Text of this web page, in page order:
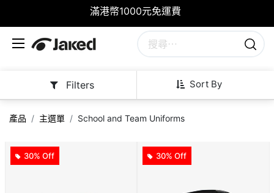
滿港幣1000元免運費
Sort By
Filters
產品 主選單 School and Team Uniforms
30% Off 30% Off